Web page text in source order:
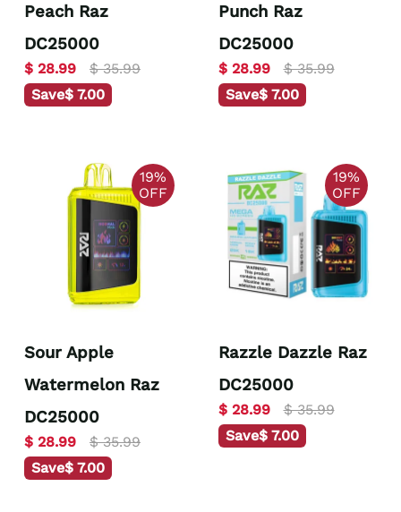
Peach Raz
DC25000
$ 28.99
$ 35.99
Save$ 7.00
Punch Raz
DC25000
$ 28.99
$ 35.99
Save$ 7.00
19%
OFF
Sour Apple
Watermelon Raz
DC25000
$ 28.99
$ 35.99
Save$ 7.00
19%
OFF
Razzle Dazzle Raz
DC25000
$ 28.99
$ 35.99
Save$ 7.00